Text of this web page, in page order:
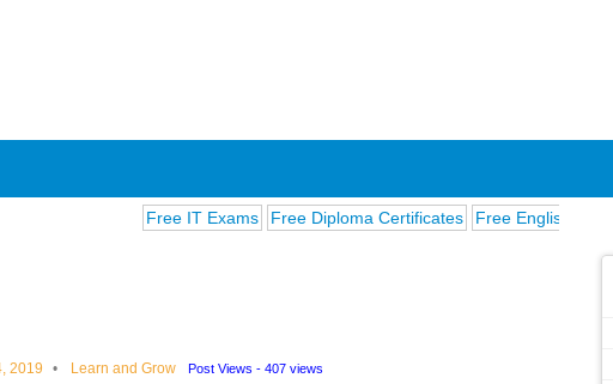
Free IT Exams Free Diploma Certificates Free English Exams
2019 Learn and Grow Post Views - 407 views